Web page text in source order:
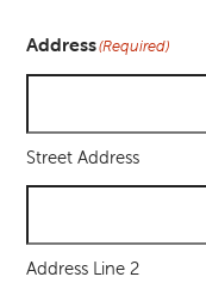
Address(Required)
Street Address
Address Line 2